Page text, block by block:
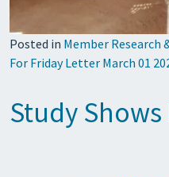
Posted in Member Research
For Friday Letter March 01
Study